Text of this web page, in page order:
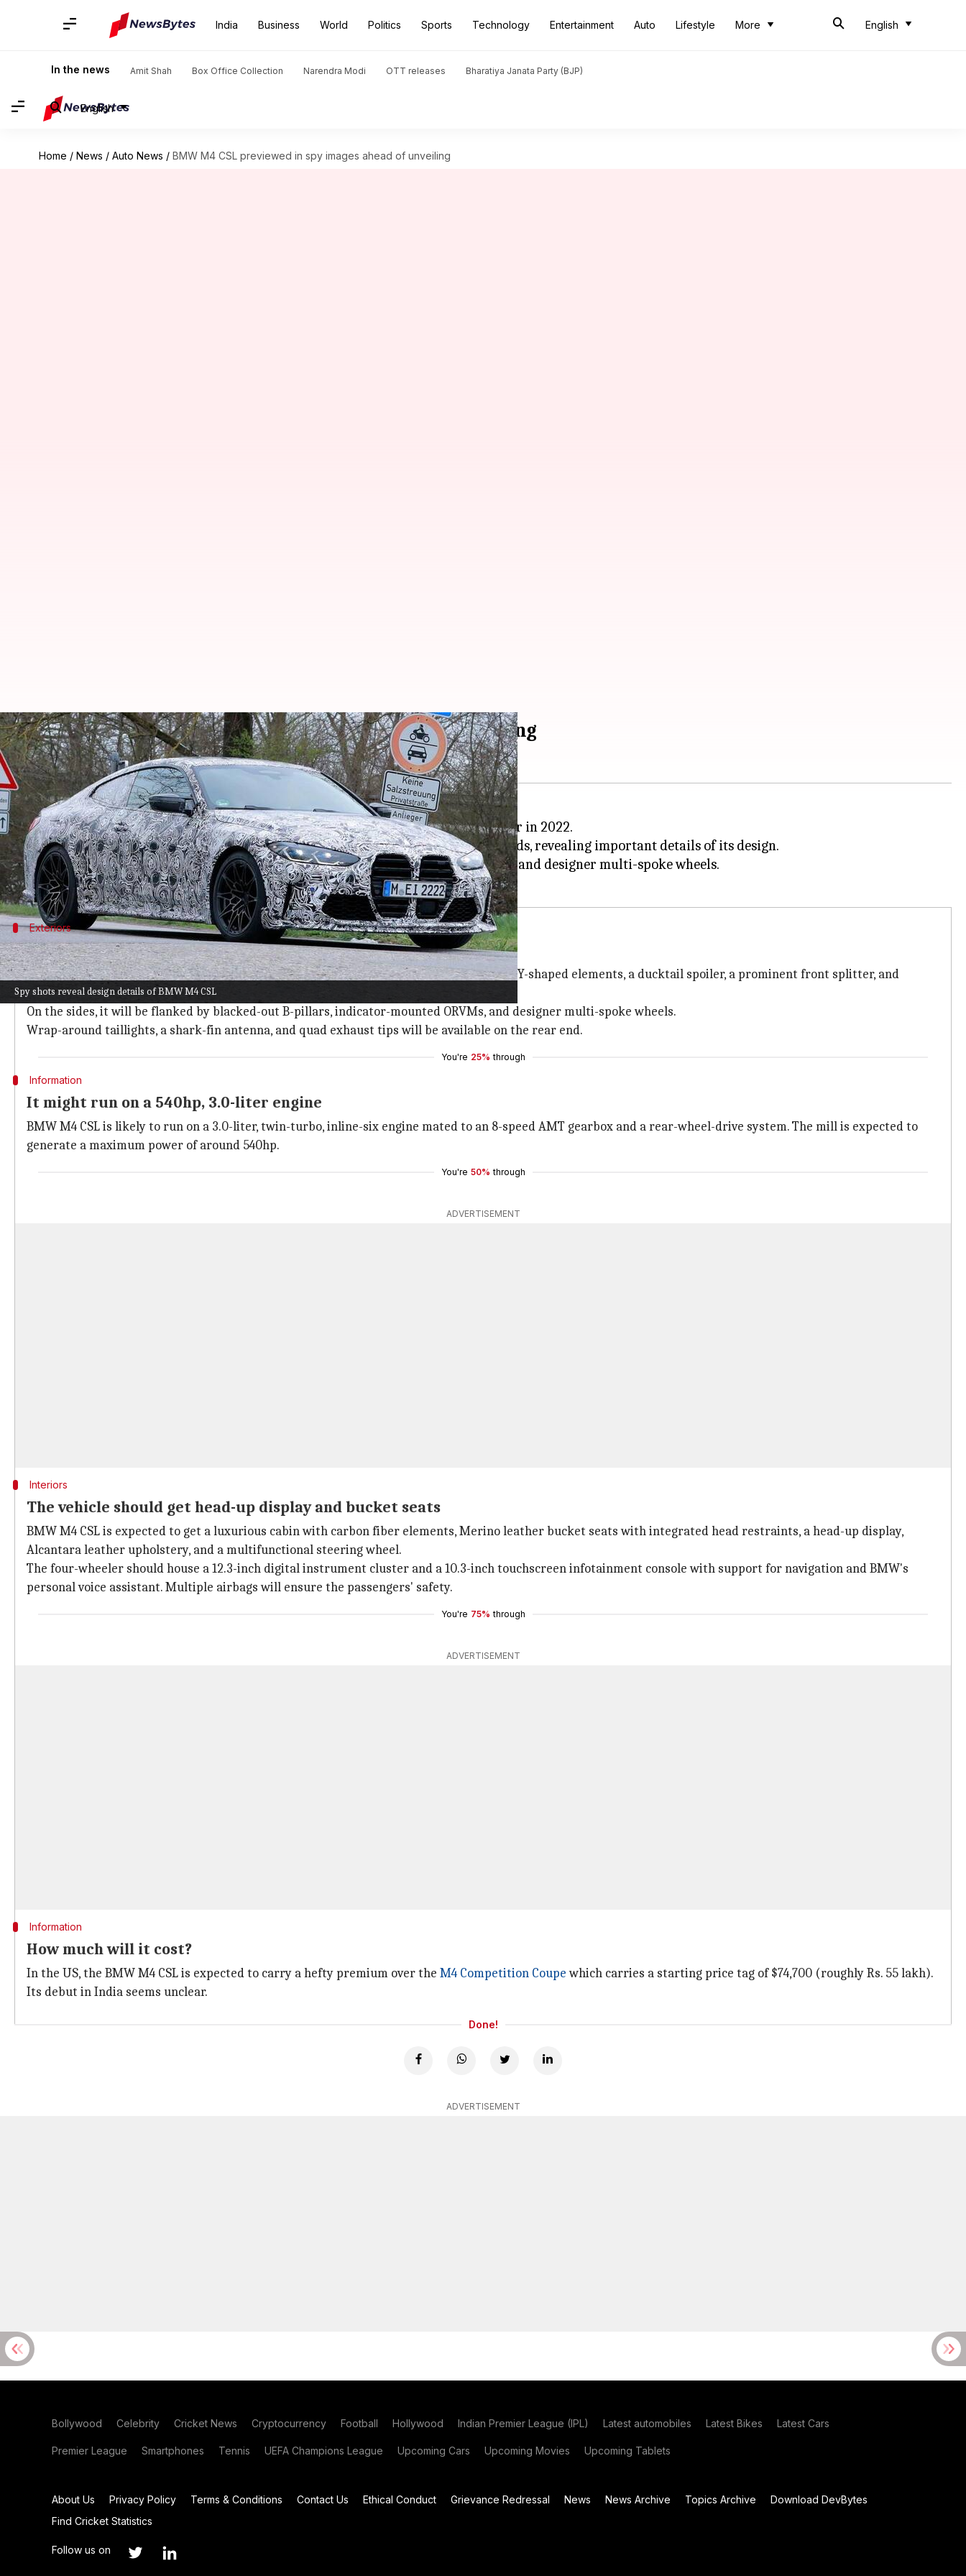
India Business World Politics Sports Technology Entertainment Auto Lifestyle More English
In the news Amit Shah Box Office Collection Narendra Modi OTT releases Bharatiya Janata Party (BJP)
English
Home / News / Auto News / BMW M4 CSL previewed in spy images ahead of unveiling
Spy shots reveal design details of BMW M4 CSL
BMW M4 CSL previewed in spy images ahead of unveiling
By Dwaipayan Roy Sep 14, 2021 12:45 am
What's the story
German automakerBMWis expected to unveil its performance-oriented M4 CSL car in 2022.
Now, a test mule of the car wrapped in camouflage has been spied testing on the roads, revealing important details of its design.
The snaps suggest that it will flaunt a huge kidney grille, a prominent front splitter, and designer multi-spoke wheels.
Exteriors
The car will have ducktail spoiler and quad exhaust tips
The BMW M4 CSL will have a sloping roofline, a muscular hood, a huge kidney grille with Y-shaped elements, a ducktail spoiler, a prominent front splitter, and
narrow headlights.
On the sides, it will be flanked by blacked-out B-pillars, indicator-mounted ORVMs, and designer multi-spoke wheels.
Wrap-around taillights, a shark-fin antenna, and quad exhaust tips will be available on the rear end.
You're 25% through
Information
It might run on a 540hp, 3.0-liter engine
BMW M4 CSL is likely to run on a 3.0-liter, twin-turbo, inline-six engine mated to an 8-speed AMT gearbox and a rear-wheel-drive system. The mill is expected to
generate a maximum power of around 540hp.
You're 50% through
ADVERTISEMENT
Interiors
The vehicle should get head-up display and bucket seats
BMW M4 CSL is expected to get a luxurious cabin with carbon fiber elements, Merino leather bucket seats with integrated head restraints, a head-up display,
Alcantara leather upholstery, and a multifunctional steering wheel.
The four-wheeler should house a 12.3-inch digital instrument cluster and a 10.3-inch touchscreen infotainment console with support for navigation and BMW's
personal voice assistant. Multiple airbags will ensure the passengers' safety.
You're 75% through
ADVERTISEMENT
Information
How much will it cost?
In the US, the BMW M4 CSL is expected to carry a hefty premium over the M4 Competition Coupewhich carries a starting price tag of $74,700 (roughly Rs. 55 lakh).
Its debut in India seems unclear.
Done!
ADVERTISEMENT
Bollywood Celebrity Cricket News Cryptocurrency Football Hollywood Indian Premier League (IPL) Latest automobiles Latest Bikes Latest Cars
Premier League Smartphones Tennis UEFA Champions League Upcoming Cars Upcoming Movies Upcoming Tablets
About Us Privacy Policy Terms & Conditions Contact Us Ethical Conduct Grievance Redressal News News Archive Topics Archive
Download DevBytes
Find Cricket Statistics
Follow us on